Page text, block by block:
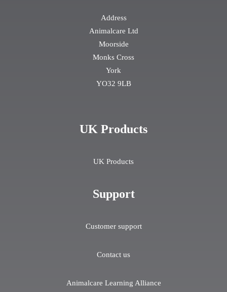
Address
Animalcare Ltd
Moorside
Monks Cross
York
YO32 9LB
UK Products
UK Products
Support
Customer support
Contact us
Animalcare Learning Alliance